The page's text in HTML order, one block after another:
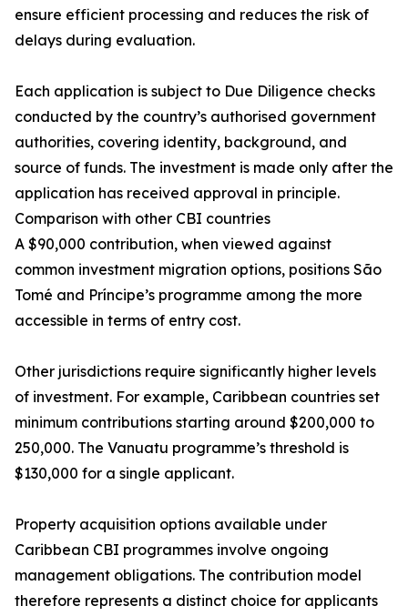
ensure efficient processing and reduces the risk of
delays during evaluation.
Each application is subject to Due Diligence checks
conducted by the country’s authorised government
authorities, covering identity, background, and
source of funds. The investment is made only after the
application has received approval in principle.
Comparison with other CBI countries
A $90,000 contribution, when viewed against
common investment migration options, positions São
Tomé and Príncipe’s programme among the more
accessible in terms of entry cost.
Other jurisdictions require significantly higher levels
of investment. For example, Caribbean countries set
minimum contributions starting around $200,000 to
250,000. The Vanuatu programme’s threshold is
$130,000 for a single applicant.
Property acquisition options available under
Caribbean CBI programmes involve ongoing
management obligations. The contribution model
therefore represents a distinct choice for applicants